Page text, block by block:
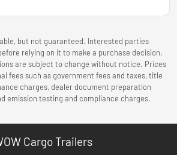
but not guaranteed. Interested parties
relying on it to make a purchase decision.
are subject to change without notice. Prices
fees such as government fees and taxes, title
charges, dealer document preparation
emission testing and compliance charges.
Cargo Trailers